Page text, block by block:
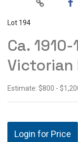
Lot 194
Ca.
Victorian
Estimate: $800 -
Login for Price